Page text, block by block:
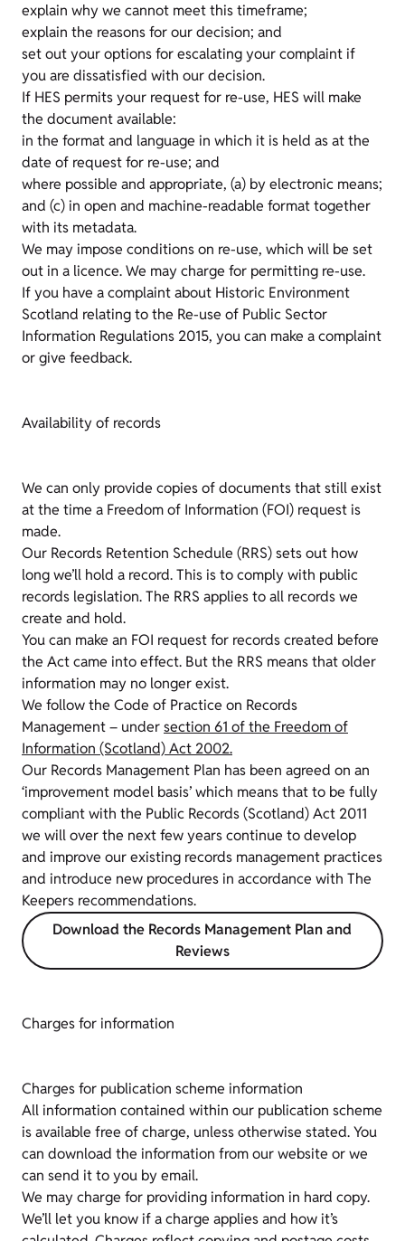
explain why we cannot meet this timeframe;
explain the reasons for our decision; and
set out your options for escalating your complaint if
you are dissatisfied with our decision.
If HES permits your request for re-use, HES will make
the document available:
in the format and language in which it is held as at the
date of request for re-use; and
where possible and appropriate, (a) by electronic means;
and (c) in open and machine-readable format together
with its metadata.
We may impose conditions on re-use, which will be set
out in a licence. We may charge for permitting re-use.
If you have a complaint about Historic Environment
Scotland relating to the Re-use of Public Sector
Information Regulations 2015, you can make a complaint
or give feedback.
Availability of records
We can only provide copies of documents that still exist
at the time a Freedom of Information (FOI) request is
made.
Our Records Retention Schedule (RRS) sets out how
long we’ll hold a record. This is to comply with public
records legislation. The RRS applies to all records we
create and hold.
You can make an FOI request for records created before
the Act came into effect. But the RRS means that older
information may no longer exist.
We follow the Code of Practice on Records
Management – undersection 61 of the Freedom of
Information (Scotland) Act 2002.
Our Records Management Plan has been agreed on an
‘improvement model basis’ which means that to be fully
compliant with the Public Records (Scotland) Act 2011
we will over the next few years continue to develop
and improve our existing records management practices
and introduce new procedures in accordance with The
Keepers recommendations.
Download the Records Management Plan and
Reviews
Charges for information
Charges for publication scheme information
All information contained within our publication scheme
is available free of charge, unless otherwise stated. You
can download the information from our website or we
can send it to you by email.
We may charge for providing information in hard copy.
We’ll let you know if a charge applies and how it’s